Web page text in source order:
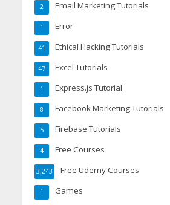
Email Marketing Tutorials
2
Error
1
Ethical Hacking Tutorials
41
Excel Tutorials
47
Express.js Tutorial
1
Facebook Marketing Tutorials
8
Firebase Tutorials
5
Free Courses
4
Free Udemy Courses
3,243
Games
1